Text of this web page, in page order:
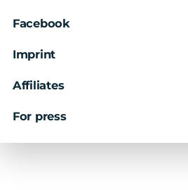
Facebook
Imprint
Affiliates
For press